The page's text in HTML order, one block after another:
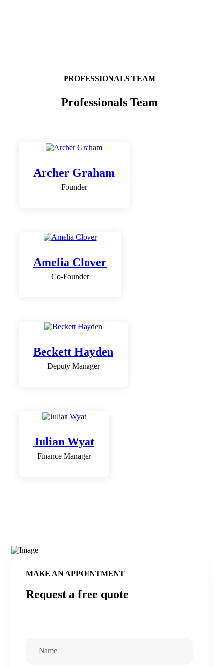
PROFESSIONALS TEAM
Professionals Team
Archer Graham
Founder
Amelia Clover
Co-Founder
Beckett Hayden
Deputy Manager
Julian Wyat
Finance Manager
MAKE AN APPOINTMENT
Request a free quote